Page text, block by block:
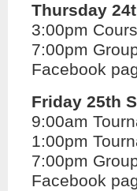
Thursday
3:00pm
7:00pm
Facebook
Friday 25th
9:00am
1:00pm
7:00pm
Facebook